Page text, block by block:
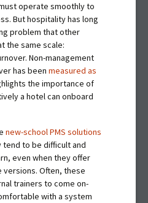
operate smoothly to
But hospitality has long
problem that other
the same scale:
Non-management
has been measured as
the importance of
a hotel can onboard
new-school PMS solutions
tend to be difficult and
even when they offer
Often, these
trainers to come on-
with a system